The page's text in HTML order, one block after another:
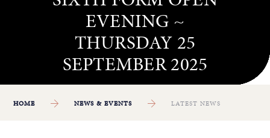
HOME NEWS & EVENTS LATEST NEWS